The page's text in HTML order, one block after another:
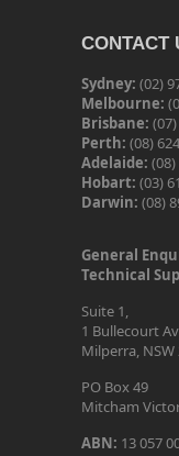
CONTACT
Sydney: (02)
Melbourne:
Brisbane:
Perth: (08)
Adelaide:
Hobart: (03)
Darwin: (08)
General
Technical
Suite 1,
1 Bullecourt
Milperra, NSW
PO Box 49
Mitcham
ABN: 13 057